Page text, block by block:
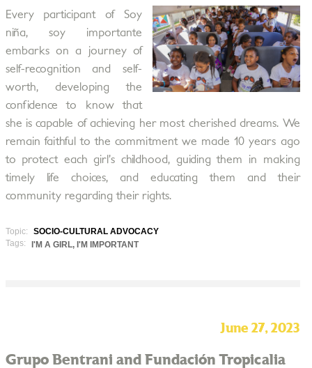
Every participant of Soy
niña, soy importante
embarks on a journey of
self-recognition and self-
worth, developing the
confidence to know that
she is capable of achieving her most cherished dreams. We
remain faithful to the commitment we made 10 years ago
to protect each girl’s childhood, guiding them in making
timely life choices, and educating them and their
community regarding their rights.
Topic:
SOCIO-CULTURAL ADVOCACY
Tags:
I'M A GIRL, I'M IMPORTANT
June 27, 2023
Grupo Bentrani and Fundación Tropicalia